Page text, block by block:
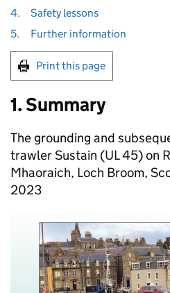
4.
Safety lessons
5.
Further information
Print this page
1. Summary
The grounding and
trawler Sustain (UL 45) on
Mhaoraich, Loch Broom,
2023